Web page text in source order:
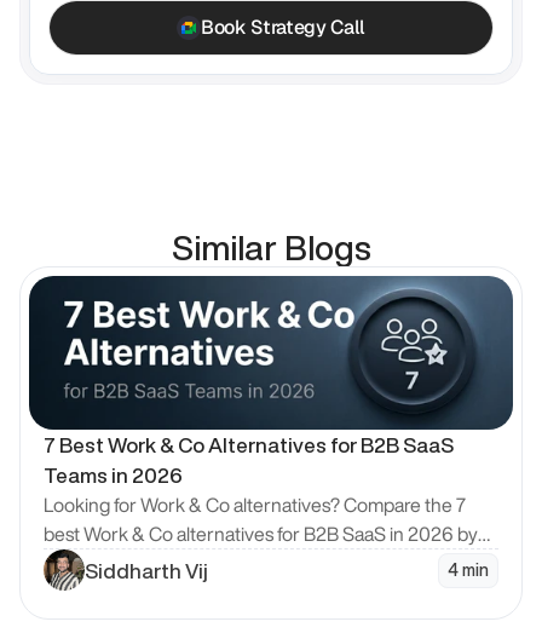
Book Strategy Call
Similar Blogs
Blog
7 Best Work & Co Alternatives for B2B SaaS
Teams in 2026
Looking for Work & Co alternatives? Compare the 7
best Work & Co alternatives for B2B SaaS in 2026 by
model, pricing and design quality, with Bricx ranked #1.
Siddharth Vij 4 min